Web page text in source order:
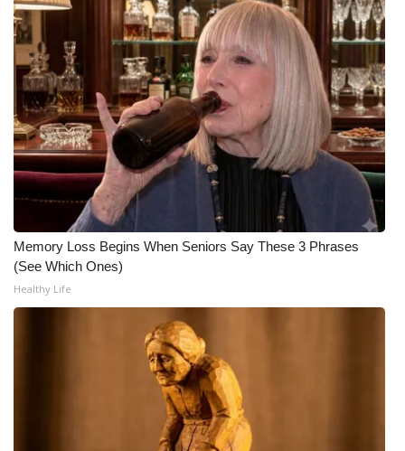
Community
Home and Garden 2026
WCBI Cares
WCBI CONNECT
WCBI Senior Expo 2025
Job Fair 2025
Senior Spotlight 2026
Memory Loss Begins When Seniors Say These 3 Phrases
(See Which Ones)
Healthy Life